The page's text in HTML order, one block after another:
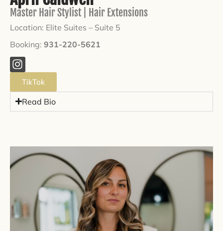
Master Hair Stylist | Hair Extensions
Location: Elite Suites – Suite 5
Booking: 931-220-5621
TikTok
Read Bio